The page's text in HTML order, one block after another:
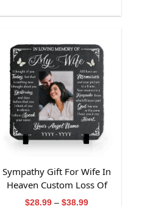
through
Sympathy Gift For Wife In
Heaven Custom Loss Of
Wife Slate Stone
$28.99 – $38.99Price